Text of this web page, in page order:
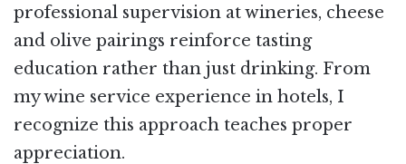
professional supervision at wineries, cheese
and olive pairings reinforce tasting
education rather than just drinking. From
my wine service experience in hotels, I
recognize this approach teaches proper
appreciation.